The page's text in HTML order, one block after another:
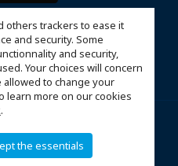
others trackers to ease it
and security. Some
and security,
Your choices will concern
allowed to change your
learn more on our cookies
.
the essentials